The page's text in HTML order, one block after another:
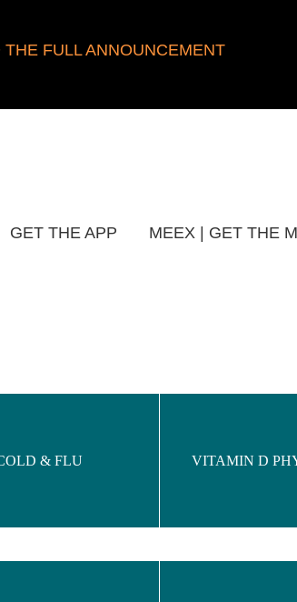
GET THE APP MEEX | GET THE
& FLU VITAMIN D
THE FULL ANNOUNCEMENT